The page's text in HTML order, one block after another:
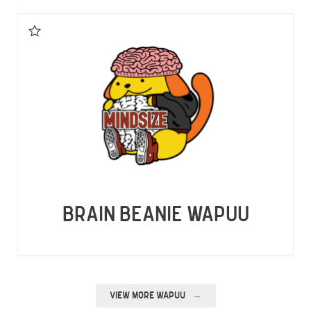
BRAIN BEANIE WAPUU
Favorite
VIEW MORE WAPUU